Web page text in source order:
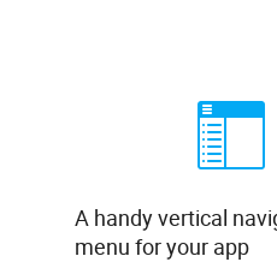
A handy vertical
menu for your app